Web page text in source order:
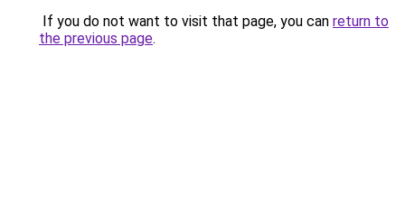
If you do not want to visit that page, you can return to
the previous page.